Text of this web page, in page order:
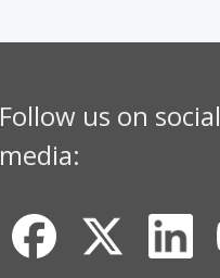
Follow us on social
media: